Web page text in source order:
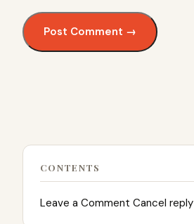
CONTENTS
Leave a Comment Cancel reply